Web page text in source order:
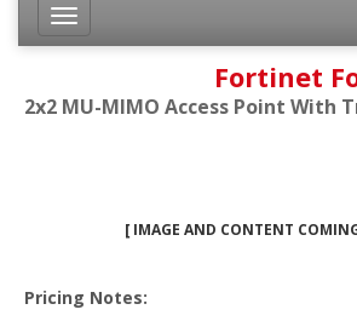
Fortinet
2x2 MU-MIMO Access Point With
[ IMAGE AND CONTENT
Pricing Notes: